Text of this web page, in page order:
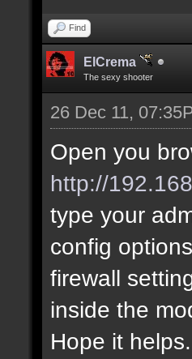
Find
ElCrema
The sexy shooter
26 Dec 11,
Open you
http://192.168
type your
config
firewall
inside the
Hope it helps.